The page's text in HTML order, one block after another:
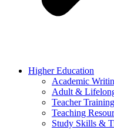
Higher Education
Academic
Adult &
Teacher Training
Teaching
Study Skills &